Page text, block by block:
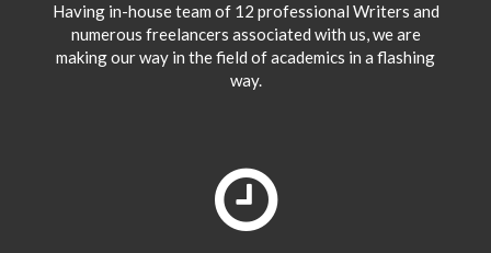
Having in-house team of 12 professional Writers and
numerous freelancers associated with us, we are
making our way in the field of academics in a flashing
way.